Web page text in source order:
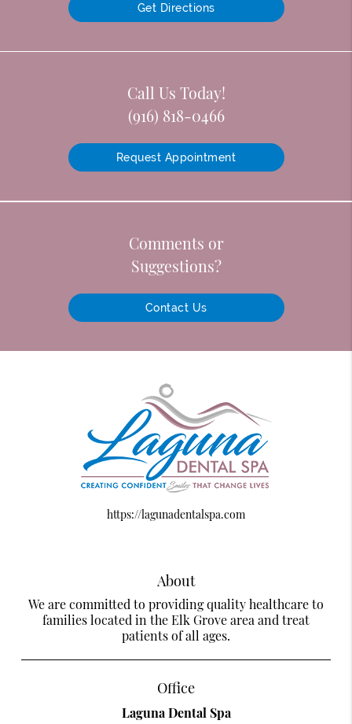
Get Directions
Call Us Today!
(916) 818-0466
Request Appointment
Comments or
Suggestions?
Contact Us
https://lagunadentalspa.com
About
We are committed to providing quality healthcare to
families located in the Elk Grove area and treat
patients of all ages.
Office
Laguna Dental Spa